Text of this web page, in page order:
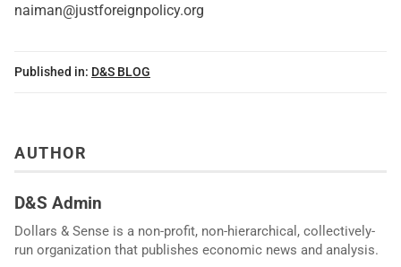
naiman@justforeignpolicy.org
Published in: D&S BLOG
AUTHOR
D&S Admin
Dollars & Sense is a non-profit, non-hierarchical, collectively-
run organization that publishes economic news and analysis.